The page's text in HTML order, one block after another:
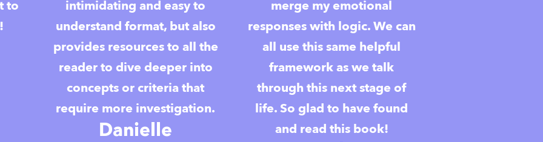
to
intimidating and easy to
understand format, but also
provides resources to all the
reader to dive deeper into
concepts or criteria that
require more investigation.
Danielle
merge my emotional
responses with logic. We can
all use this same helpful
framework as we talk
through this next stage of
life. So glad to have found
and read this book!